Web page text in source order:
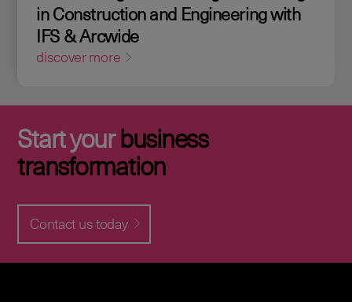
in Construction and Engineering with
IFS & Arcwide
discover more
Start yourbusiness
transformation
Contact us today